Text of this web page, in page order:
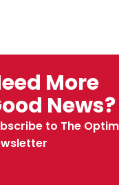
More
News?
to The